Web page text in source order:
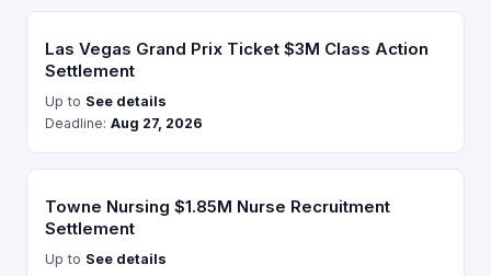
Las Vegas Grand Prix Ticket $3M Class Action
Settlement
Up to See details
Deadline: Aug 27, 2026
Towne Nursing $1.85M Nurse Recruitment
Settlement
Up to See details